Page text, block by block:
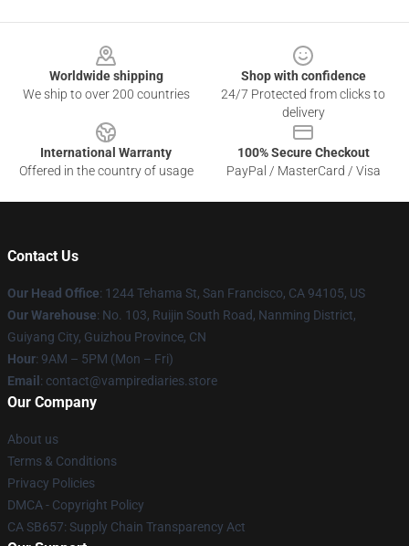
Worldwide shipping
We ship to over 200 countries
Shop with confidence
24/7 Protected from clicks to
delivery
International Warranty
Offered in the country of usage
100% Secure Checkout
PayPal / MasterCard / Visa
Contact Us
Our Head Office: 1244 Tehama St, San Francisco, CA 94105, US
Our Warehouse: No. 103, Ruijin South Road, Nanming District,
Guiyang City, Guizhou Province, CN
Hour: 9AM – 5PM (Mon – Fri)
Email : contact@vampirediaries.store
Our Company
About us
Terms & Conditions
Privacy Policies
DMCA - Copyright Policy
CA SB657: Supply Chain Transparency Act